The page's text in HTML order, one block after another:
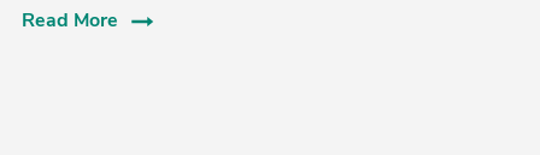
Read More